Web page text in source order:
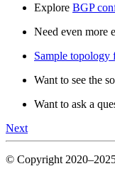
Explore BGP
Need even more
Sample topology
Want to see the
Want to ask a
Next
© Copyright